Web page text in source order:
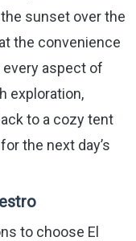
sunset over the
the convenience
aspect of
exploration,
to a cozy tent
the next day’s
to choose El